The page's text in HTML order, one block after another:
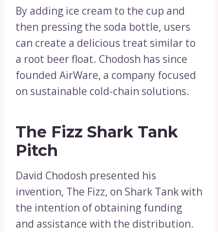
By adding ice cream to the cup and
then pressing the soda bottle, users
can create a delicious treat similar to
a root beer float. Chodosh has since
founded AirWare, a company focused
on sustainable cold-chain solutions.
The Fizz Shark Tank
Pitch
David Chodosh presented his
invention, The Fizz, on Shark Tank with
the intention of obtaining funding
and assistance with the distribution.